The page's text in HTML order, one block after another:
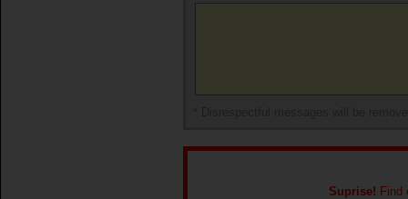
Suprise! Find